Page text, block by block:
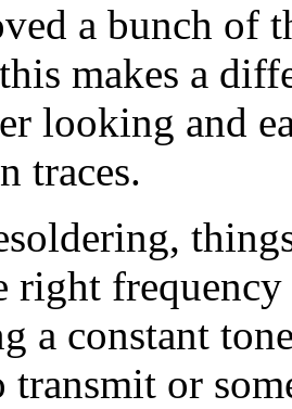
a bunch of
makes a
looking and
traces.
right
a constant
or